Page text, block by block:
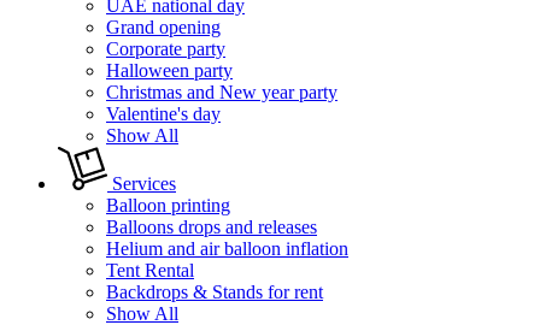
UAE national day
Grand opening
Corporate party
Halloween party
Christmas and New year party
Valentine's day
Show All
Services
Balloon printing
Balloons drops and releases
Helium and air balloon inflation
Tent Rental
Backdrops & Stands for rent
Show All